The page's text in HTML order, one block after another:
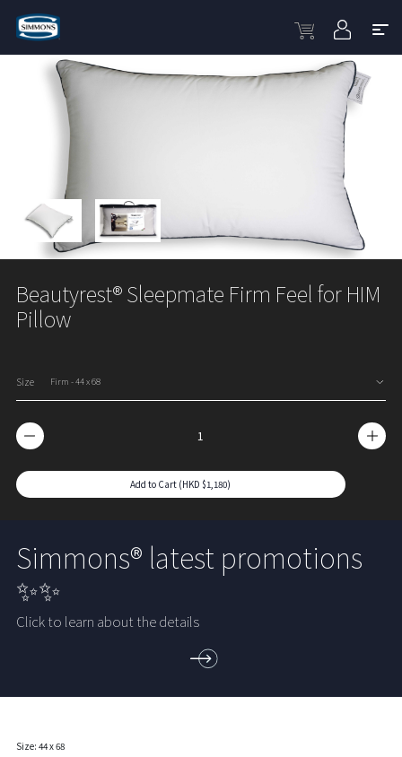
Beautyrest® Sleepmate Firm Feel for HIM
Pillow
Size
Add to Cart (HKD $1,180)
Simmons® latest promotions
✨✨
Click to learn about the details
Size: 44 x 68